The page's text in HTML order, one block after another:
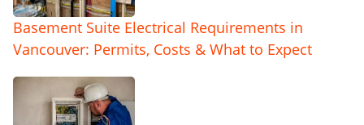
Basement Suite Electrical Requirements in
Vancouver: Permits, Costs & What to Expect